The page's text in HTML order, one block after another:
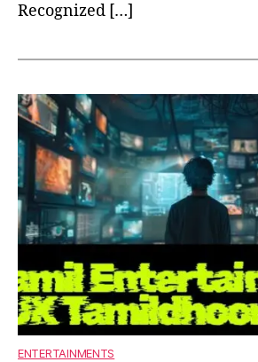
Recognized […]
ENTERTAINMENTS